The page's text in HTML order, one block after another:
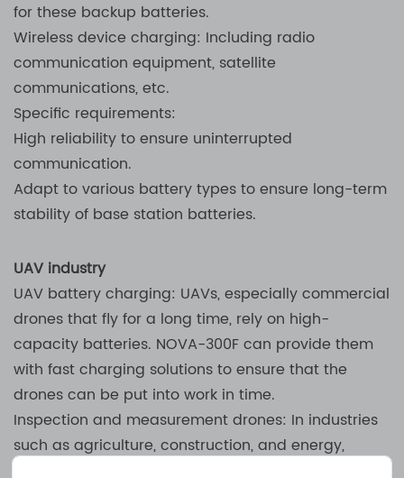
for these backup batteries.
Wireless device charging: Including radio
communication equipment, satellite
communications, etc.
Specific requirements:
High reliability to ensure uninterrupted
communication.
Adapt to various battery types to ensure long-term
stability of base station batteries.
UAV industry
UAV battery charging: UAVs, especially commercial
drones that fly for a long time, rely on high-
capacity batteries. NOVA-300F can provide them
with fast charging solutions to ensure that the
drones can be put into work in time.
Inspection and measurement drones: In industries
such as agriculture, construction, and energy,